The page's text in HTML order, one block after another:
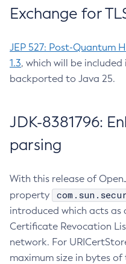
Exchange for
JEP 527: Post-Quantum
1.3, which will be included
backported to Java 25.
JDK-8381796:
parsing
With this release of
property
introduced which acts as
Certificate Revocation
network. For
maximum size in bytes of